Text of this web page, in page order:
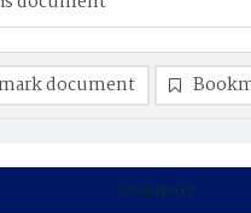
Summary
document